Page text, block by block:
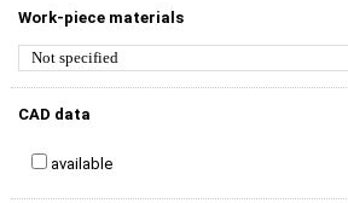
Work-piece materials
CAD data
available